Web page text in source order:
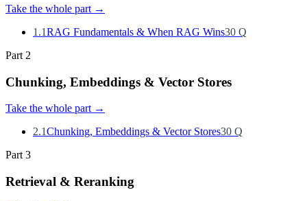
Take the whole part →
1.1RAG Fundamentals & When RAG Wins30 Q
Part 2
Chunking, Embeddings & Vector Stores
Take the whole part→
2.1Chunking, Embeddings & Vector Stores30 Q
Part 3
Retrieval & Reranking